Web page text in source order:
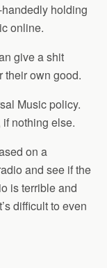
holding
online.
give a shit
their own good.
Music policy.
if nothing else.
on a
and see if the
is terrible and
difficult to even